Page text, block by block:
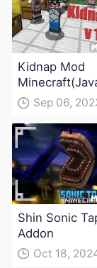
Kidnap Mod
Sep 06,
Shin Sonic
Addon
Oct 18,